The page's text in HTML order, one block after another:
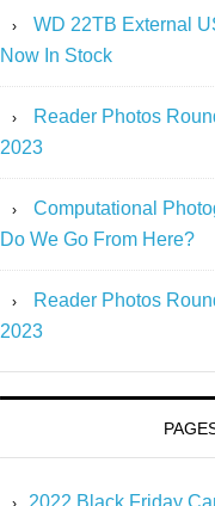
WD 22TB External
Now In Stock
Reader Photos
2023
Computational
Do We Go From Here?
Reader Photos
2023
2022 Black Friday